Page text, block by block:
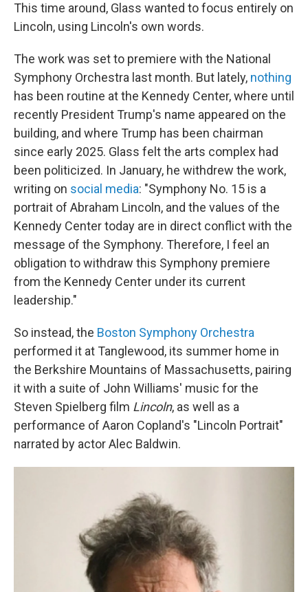
This time around, Glass wanted to focus entirely on
Lincoln, using Lincoln's own words.
The work was set to premiere with the National
Symphony Orchestra last month. But lately, nothing
has been routine at the Kennedy Center, where until
recently President Trump's name appeared on the
building, and where Trump has been chairman
since early 2025. Glass felt the arts complex had
been politicized. In January, he withdrew the work,
writing on social media: "Symphony No. 15 is a
portrait of Abraham Lincoln, and the values of the
Kennedy Center today are in direct conflict with the
message of the Symphony. Therefore, I feel an
obligation to withdraw this Symphony premiere
from the Kennedy Center under its current
leadership."
So instead, the Boston Symphony Orchestra
performed it at Tanglewood, its summer home in
the Berkshire Mountains of Massachusetts, pairing
it with a suite of John Williams' music for the
Steven Spielberg film Lincoln, as well as a
performance of Aaron Copland's "Lincoln Portrait"
narrated by actor Alec Baldwin.